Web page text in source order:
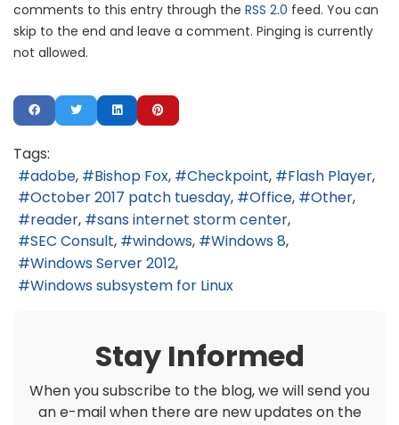
comments to this entry through the RSS 2.0 feed. You can
skip to the end and leave a comment. Pinging is currently
not allowed.
Tags:
adobe
Bishop Fox Checkpoint
Flash Player
October 2017 patch tuesday
Office
Other
reader
sans internet storm center
SEC Consult
windows
Windows 8
Windows Server 2012
Windows subsystem for Linux
Stay Informed
When you subscribe to the blog, we will send you
an e-mail when there are new updates on the